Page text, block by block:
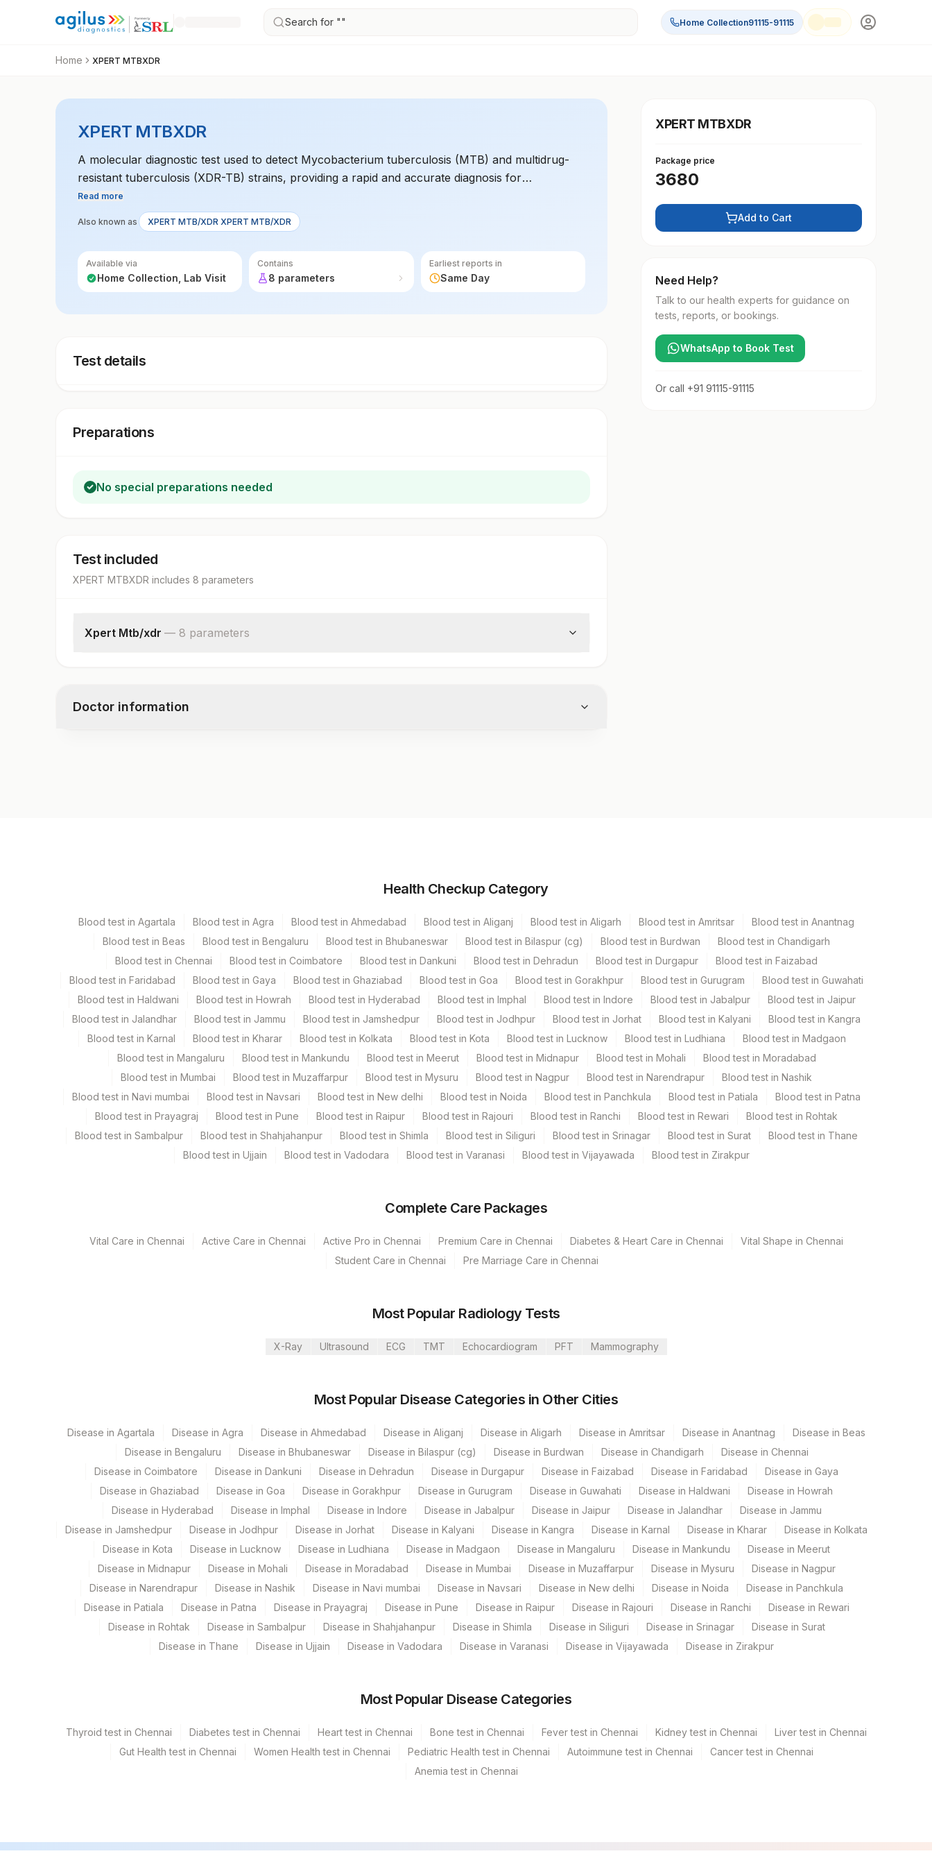
Search for "" Home Collection91115-91115
Home XPERT MTBXDR
XPERT MTBXDR
A molecular diagnostic test used to detect Mycobacterium tuberculosis (MTB) and multidrug-
resistant tuberculosis (XDR-TB) strains, providing a rapid and accurate diagnosis for
tuberculosis infections.
Read more
Also known as XPERT MTB/XDR XPERT MTB/XDR
Available via
Home Collection, Lab Visit
Contains
8 parameters
Earliest reports in
Same Day
Test details
Preparations
No special preparations needed
Test included
XPERT MTBXDR includes 8 parameters
Xpert Mtb/xdr — 8 parameters
Fluoroquinolone
Doctor information
1
Culture Others 1
Sputum Plain Sterile Vaccutainer 1
Specimen stability information
Bal, Culture, Sputum
Specimen rejection criteria
Test run frequency
Agilus Diagnostics Ltd-Mumbai
View details
ISONIAZID 0
CAPREOMYCIN 0
FLUOROQUINOLONE 0
AMIKACIN 0
XPERT MTBXDR
Package price
3680
Add to Cart
Need Help?
Talk to our health experts for guidance on
tests, reports, or bookings.
WhatsApp to Book Test
Or call +91 91115-91115
Health Checkup Category
Blood test in Agartala Blood test in Agra Blood test in Ahmedabad Blood test in Aliganj Blood test in Aligarh Blood test in Amritsar
Blood test in Anantnag
Blood test in Beas
Blood test in Bengaluru Blood test in Bhubaneswar Blood test in Bilaspur (cg) Blood test in Burdwan
Blood test in Chandigarh
Blood test in Chennai
Blood test in Coimbatore Blood test in Dankuni Blood test in Dehradun Blood test in Durgapur
Blood test in Faizabad
Blood test in Faridabad
Blood test in Gaya Blood test in Ghaziabad Blood test in Goa Blood test in Gorakhpur Blood test in Gurugram
Blood test in Guwahati
Blood test in Haldwani
Blood test in Howrah Blood test in Hyderabad Blood test in Imphal Blood test in Indore Blood test in Jabalpur
Blood test in Jaipur
Blood test in Jalandhar
Blood test in Jammu Blood test in Jamshedpur Blood test in Jodhpur Blood test in Jorhat Blood test in Kalyani
Blood test in Kangra
Blood test in Karnal
Blood test in Kharar Blood test in Kolkata Blood test in Kota Blood test in Lucknow Blood test in Ludhiana
Blood test in Madgaon
Blood test in Mangaluru
Blood test in Mankundu Blood test in Meerut Blood test in Midnapur Blood test in Mohali
Blood test in Moradabad
Blood test in Mumbai
Blood test in Muzaffarpur Blood test in Mysuru Blood test in Nagpur Blood test in Narendrapur
Blood test in Nashik
Blood test in Navi mumbai
Blood test in Navsari Blood test in New delhi Blood test in Noida Blood test in Panchkula Blood test in Patiala
Blood test in Patna
Blood test in Prayagraj
Blood test in Pune Blood test in Raipur Blood test in Rajouri Blood test in Ranchi Blood test in Rewari
Blood test in Rohtak
Blood test in Sambalpur
Blood test in Shahjahanpur Blood test in Shimla Blood test in Siliguri Blood test in Srinagar Blood test in Surat
Blood test in Thane
Blood test in Ujjain
Blood test in Vadodara Blood test in Varanasi Blood test in Vijayawada Blood test in Zirakpur
Complete Care Packages
Vital Care in Chennai Active Care in Chennai Active Pro in Chennai Premium Care in Chennai Diabetes & Heart Care in Chennai
Vital Shape in Chennai
Student Care in Chennai
Pre Marriage Care in Chennai
Most Popular Radiology Tests
X-Ray Ultrasound ECG TMT Echocardiogram PFT Mammography
Most Popular Disease Categories in Other Cities
Disease in Agartala Disease in Agra Disease in Ahmedabad Disease in Aliganj Disease in Aligarh Disease in Amritsar Disease in Anantnag
Disease in Beas
Disease in Bengaluru
Disease in Bhubaneswar Disease in Bilaspur (cg) Disease in Burdwan Disease in Chandigarh
Disease in Chennai
Disease in Coimbatore
Disease in Dankuni Disease in Dehradun Disease in Durgapur Disease in Faizabad Disease in Faridabad
Disease in Gaya
Disease in Ghaziabad
Disease in Goa Disease in Gorakhpur Disease in Gurugram Disease in Guwahati Disease in Haldwani
Disease in Howrah
Disease in Hyderabad
Disease in Imphal Disease in Indore Disease in Jabalpur Disease in Jaipur Disease in Jalandhar
Disease in Jammu
Disease in Jamshedpur
Disease in Jodhpur Disease in Jorhat Disease in Kalyani Disease in Kangra Disease in Karnal Disease in Kharar
Disease in Kolkata
Disease in Kota
Disease in Lucknow Disease in Ludhiana Disease in Madgaon Disease in Mangaluru Disease in Mankundu
Disease in Meerut
Disease in Midnapur
Disease in Mohali Disease in Moradabad Disease in Mumbai Disease in Muzaffarpur Disease in Mysuru
Disease in Nagpur
Disease in Narendrapur
Disease in Nashik Disease in Navi mumbai Disease in Navsari Disease in New delhi Disease in Noida
Disease in Panchkula
Disease in Patiala
Disease in Patna Disease in Prayagraj Disease in Pune Disease in Raipur Disease in Rajouri Disease in Ranchi
Disease in Rewari
Disease in Rohtak
Disease in Sambalpur Disease in Shahjahanpur Disease in Shimla Disease in Siliguri Disease in Srinagar
Disease in Surat
Disease in Thane
Disease in Ujjain Disease in Vadodara Disease in Varanasi Disease in Vijayawada Disease in Zirakpur
Most Popular Disease Categories
Thyroid test in Chennai Diabetes test in Chennai Heart test in Chennai Bone test in Chennai Fever test in Chennai Kidney test in Chennai
Liver test in Chennai
Gut Health test in Chennai
Women Health test in Chennai Pediatric Health test in Chennai Autoimmune test in Chennai
Cancer test in Chennai
Anemia test in Chennai